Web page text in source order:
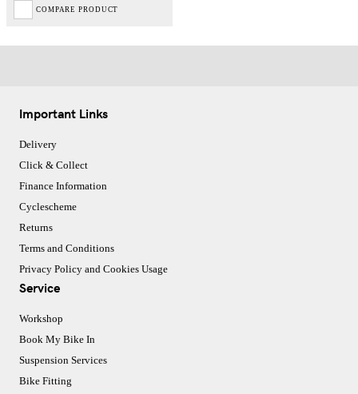
COMPARE PRODUCT
Important Links
Delivery
Click & Collect
Finance Information
Cyclescheme
Returns
Terms and Conditions
Privacy Policy and Cookies Usage
Service
Workshop
Book My Bike In
Suspension Services
Bike Fitting